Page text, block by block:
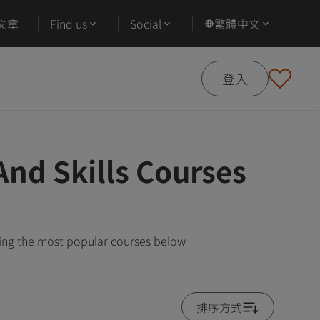
章 Find us Social 繁體中文
登入
Skills Courses
the most popular courses below
排序方式